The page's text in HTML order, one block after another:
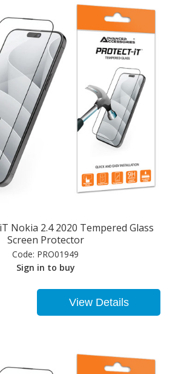
Nokia 2.4 2020 Tempered Glass
Screen Protector
Code: PRO01949
Sign in to buy
View Details